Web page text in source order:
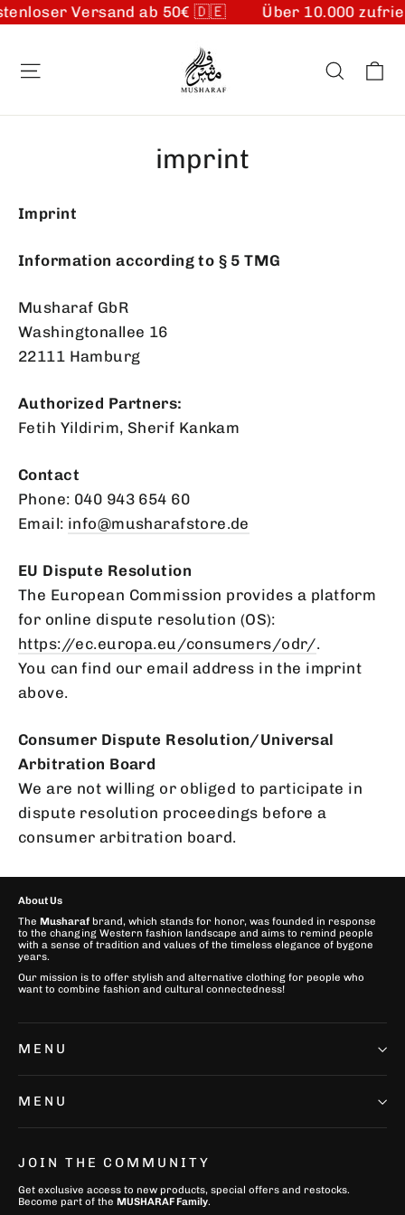
Versand ab 50€ 🇩🇪
Über 10.000
content
Search
imprint
Imprint
Information according to § 5 TMG
Musharaf GbR
Washingtonallee 16
22111 Hamburg
Authorized Partners:
Fetih Yildirim, Sherif Kankam
Contact
Phone: 040 943 654 60
Email: info@musharafstore.de
EU Dispute Resolution
The European Commission provides a platform
for online dispute resolution (OS):
https://ec.europa.eu /consumers/odr/.
You can find our email address in the imprint
above.
Consumer Dispute Resolution/Universal
Arbitration Board
We are not willing or obliged to participate in
dispute resolution proceedings before a
consumer arbitration board.
About Us
The Musharaf brand, which stands for honor, was founded in response
to the changing Western fashion landscape and aims to remind people
with a sense of tradition and values of the timeless elegance of bygone
years.
Our mission is to offer stylish and alternative clothing for people who
want to combine fashion and cultural connectedness!
MENU
MENU
JOIN THE COMMUNITY
Get exclusive access to new products, special offers and restocks.
Become part of the MUSHARAF Family.